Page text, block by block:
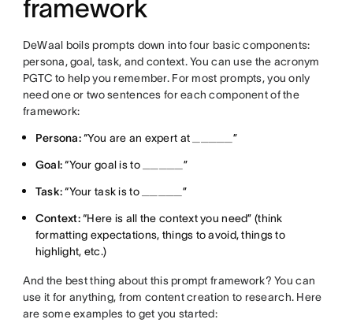
framework
DeWaal boils prompts down into four basic components:
persona, goal, task, and context. You can use the acronym
PGTC to help you remember. For most prompts, you only
need one or two sentences for each component of the
framework:
Persona:“You are an expert at _____”
Goal:“Your goal is to _____”
Task:“Your task is to _____”
Context:“Here is all the context you need” (think
formatting expectations, things to avoid, things to
highlight, etc.)
And the best thing about this prompt framework? You can
use it for anything, from content creation to research. Here
are some examples to get you started: